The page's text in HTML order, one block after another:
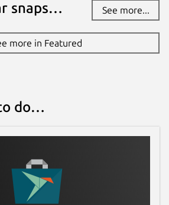
snaps… See more...
more in Featured
do…